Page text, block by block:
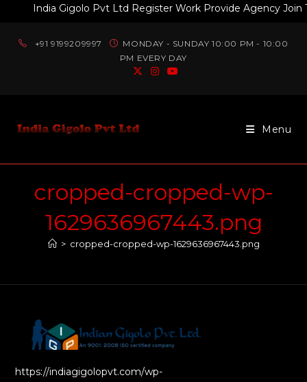
India Gigolo Pvt Ltd Register Work Provide Agency Join
+91 9199209997
MONDAY - SUNDAY 10:00 PM - 10:00
PM EVERY DAY
Menu
cropped-cropped-wp-
1629636967443.png
> cropped-cropped-wp-1629636967443.png
https://indiagigolopvt.com/wp-